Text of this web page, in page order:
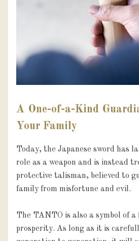
A One-of-a-Kind
Your Family
Today, the Japanese sword has
role as a weapon and is instead
protective talisman, believed to
family from misfortune and evil.
The TANTO is also a symbol of
prosperity. As long as it is